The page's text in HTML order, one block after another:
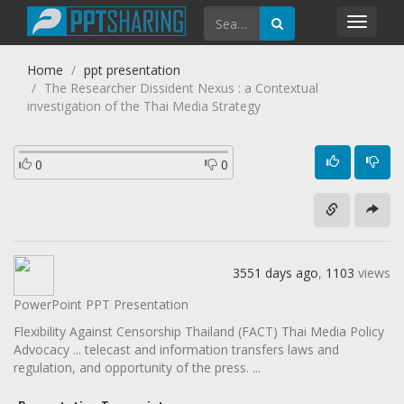
Home
ppt presentation
The Researcher Dissident Nexus : a Contextual
investigation of the Thai Media Strategy
0 0
3551 days ago, 1103 views
PowerPoint PPT Presentation
Flexibility Against Censorship Thailand (FACT) Thai Media Policy
Advocacy ... telecast and information transfers laws and
regulation, and opportunity of the press. ...